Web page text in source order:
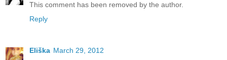
This comment has been removed by the author.
Reply
Eliška March 29, 2012